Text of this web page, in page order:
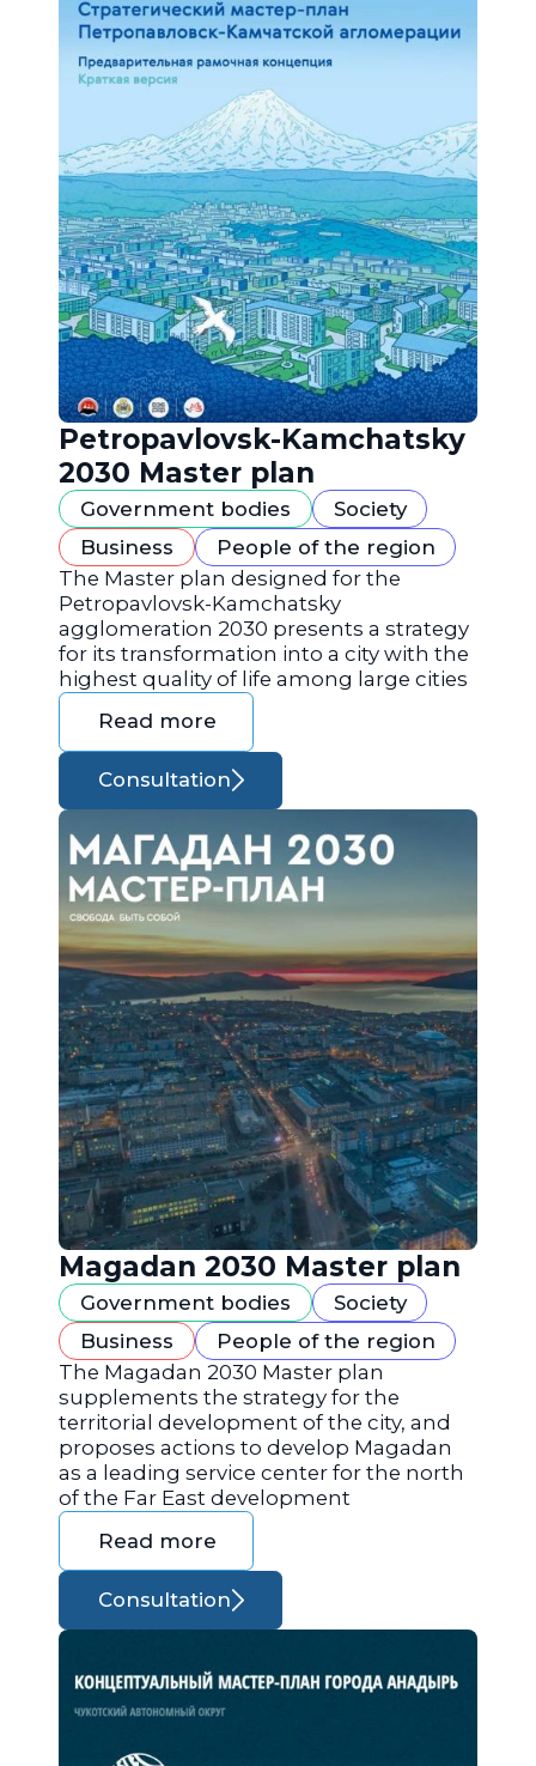
Petropavlovsk-Kamchatsky
2030 Master plan
Government bodies
Society
Business
People of the region
The Master plan designed for the
Petropavlovsk-Kamchatsky
agglomeration 2030 presents a strategy
for its transformation into a city with the
highest quality of life among large cities
Read more
Consultation
Magadan 2030 Master plan
Government bodies
Society
Business
People of the region
The Magadan 2030 Master plan
supplements the strategy for the
territorial development of the city, and
proposes actions to develop Magadan
as a leading service center for the north
of the Far East development
Read more
Consultation